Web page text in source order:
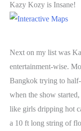
Kazy Kozy is Insane!
Next on my list was
entertainment-wise.
Bangkok trying to half-
when the show
like girls dripping hot
a 10 ft long string of